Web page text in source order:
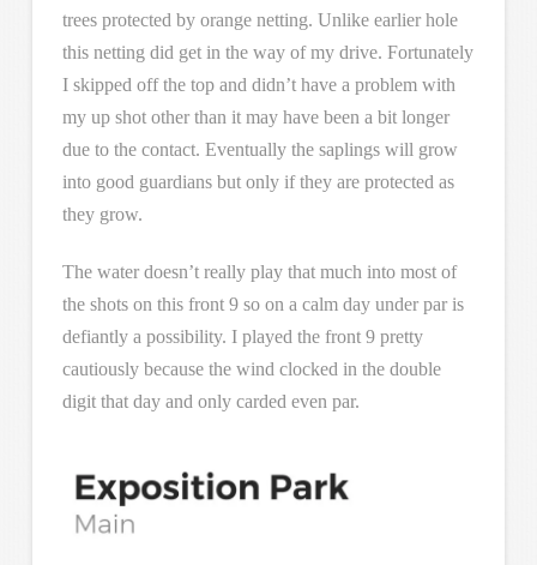
trees protected by orange netting. Unlike earlier hole
this netting did get in the way of my drive. Fortunately
I skipped off the top and didn’t have a problem with
my up shot other than it may have been a bit longer
due to the contact. Eventually the saplings will grow
into good guardians but only if they are protected as
they grow.
The water doesn’t really play that much into most of
the shots on this front 9 so on a calm day under par is
defiantly a possibility. I played the front 9 pretty
cautiously because the wind clocked in the double
digit that day and only carded even par.